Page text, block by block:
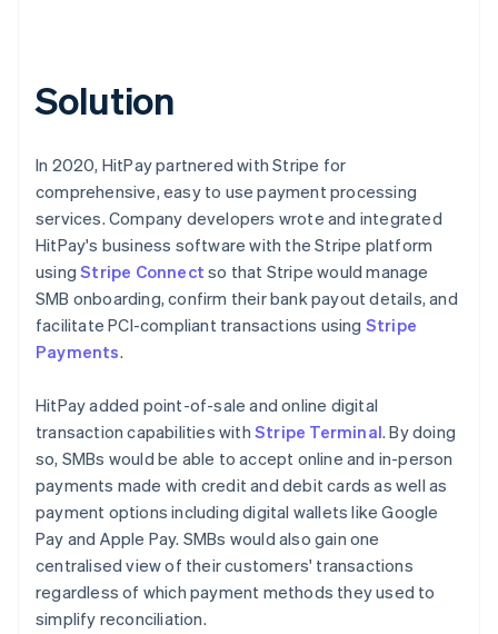
Solution
In 2020, HitPay partnered with Stripe for
comprehensive, easy to use payment processing
services. Company developers wrote and integrated
HitPay's business software with the Stripe platform
usingStripe Connect so that Stripe would manage
SMB onboarding, confirm their bank payout details, and
facilitate PCI-compliant transactions using Stripe
Payments.
HitPay added point-of-sale and online digital
transaction capabilities with Stripe Terminal. By doing
so, SMBs would be able to accept online and in-person
payments made with credit and debit cards as well as
payment options including digital wallets like Google
Pay and Apple Pay. SMBs would also gain one
centralised view of their customers' transactions
regardless of which payment methods they used to
simplify reconciliation.